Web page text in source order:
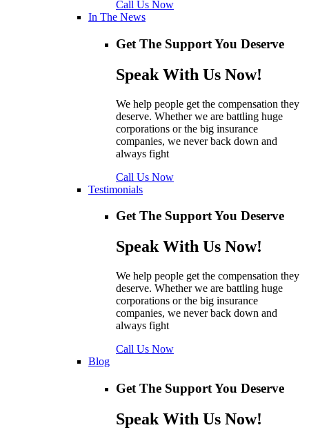
Call Us Now
In The News
Get The Support You Deserve
Speak With Us Now!
We help people get the compensation they
deserve. Whether we are battling huge
corporations or the big insurance
companies, we never back down and
always fight
Call Us Now
Testimonials
Get The Support You Deserve
Speak With Us Now!
We help people get the compensation they
deserve. Whether we are battling huge
corporations or the big insurance
companies, we never back down and
always fight
Call Us Now
Blog
Get The Support You Deserve
Speak With Us Now!